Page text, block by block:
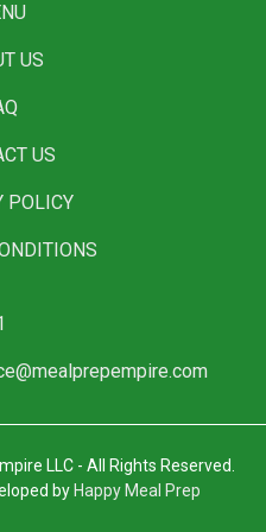
US
US
POLICY
LLC - All Rights Reserved.
by Happy Meal Prep